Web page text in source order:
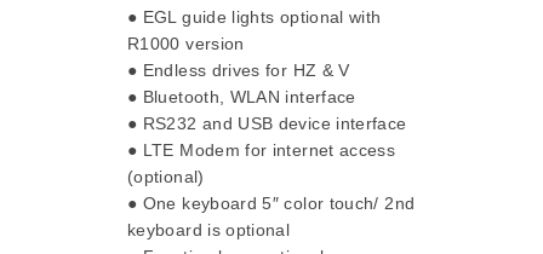
● EGL guide lights optional with
R1000 version
● Endless drives for HZ & V
● Bluetooth, WLAN interface
● RS232 and USB device interface
● LTE Modem for internet access
(optional)
● One keyboard 5″ color touch/ 2nd
keyboard is optional